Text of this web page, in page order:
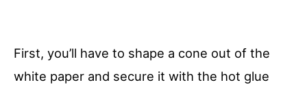
First, you’ll have to shape a cone out of the
white paper and secure it with the hot glue